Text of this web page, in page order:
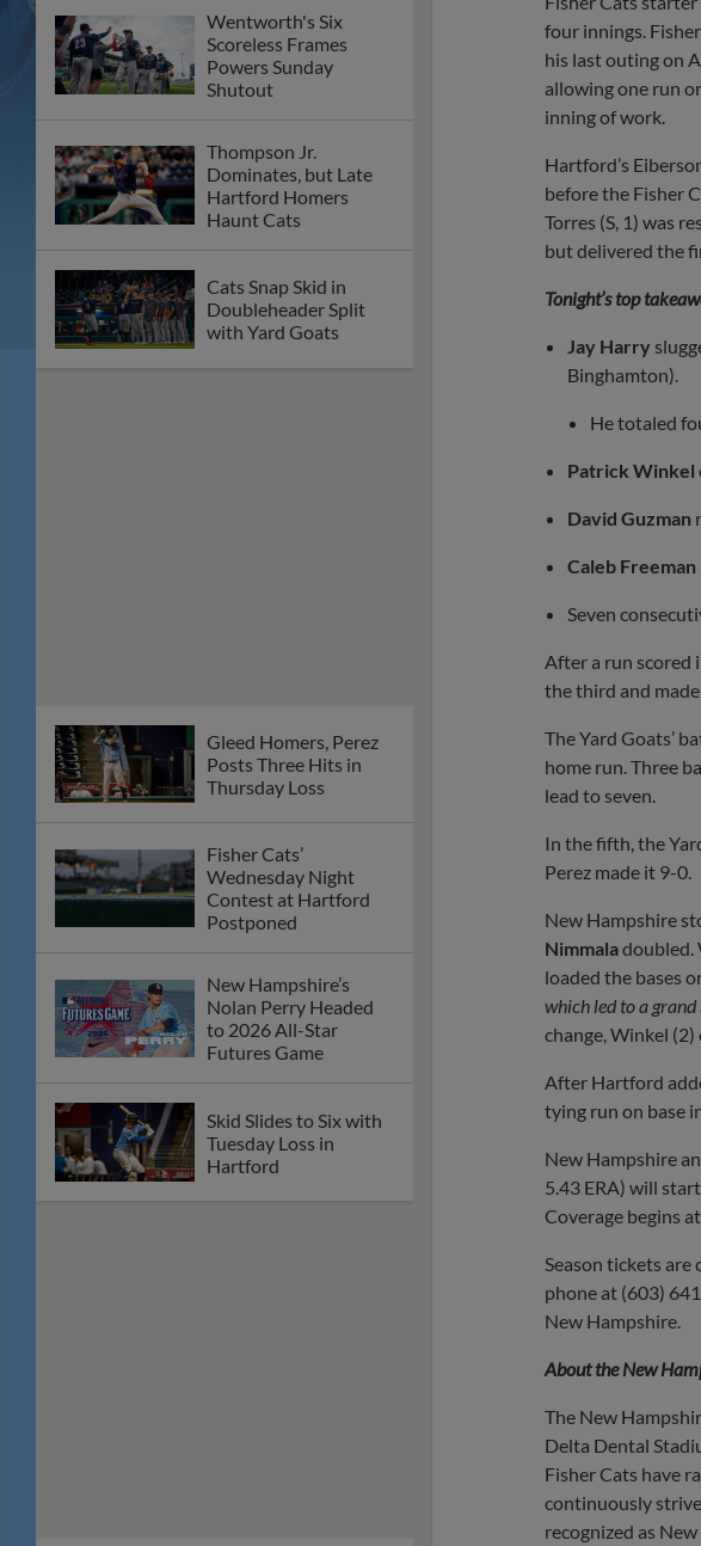
Wentworth's Six
Scoreless Frames
Powers Sunday
Shutout
Thompson Jr.
Dominates, but Late
Hartford Homers
Haunt Cats
Cats Snap Skid in
Doubleheader Split
with Yard Goats
Gleed Homers, Perez
Posts Three Hits in
Thursday Loss
Fisher Cats’
Wednesday Night
Contest at Hartford
Postponed
New Hampshire’s
Nolan Perry Headed
to 2026 All-Star
Futures Game
Skid Slides to Six with
Tuesday Loss in
Hartford
four innings.
his last outing on
allowing one run
inning of work.
Hartford’s
before the Fisher
Torres (S, 1) was
but delivered the
Tonight’s top
Jay Harry
Binghamton).
He totaled
Patrick Winkel
David Guzman
Caleb Freeman
Seven
After a run scored
the third and
The Yard Goats’
home run. Three
lead to seven.
In the fifth, the
Perez made it 9-0.
New Hampshire
Nimmaladoubled.
loaded the bases
which led to a
change, Winkel
After Hartford
tying run on base
New Hampshire
5.43 ERA) will
Coverage begins
Season tickets are
phone at (603)
New Hampshire.
About the New
The New
Delta Dental
Fisher Cats have
continuously
recognized as